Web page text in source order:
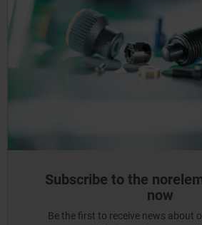
Subscribe to the
now
Be the first to receive news about